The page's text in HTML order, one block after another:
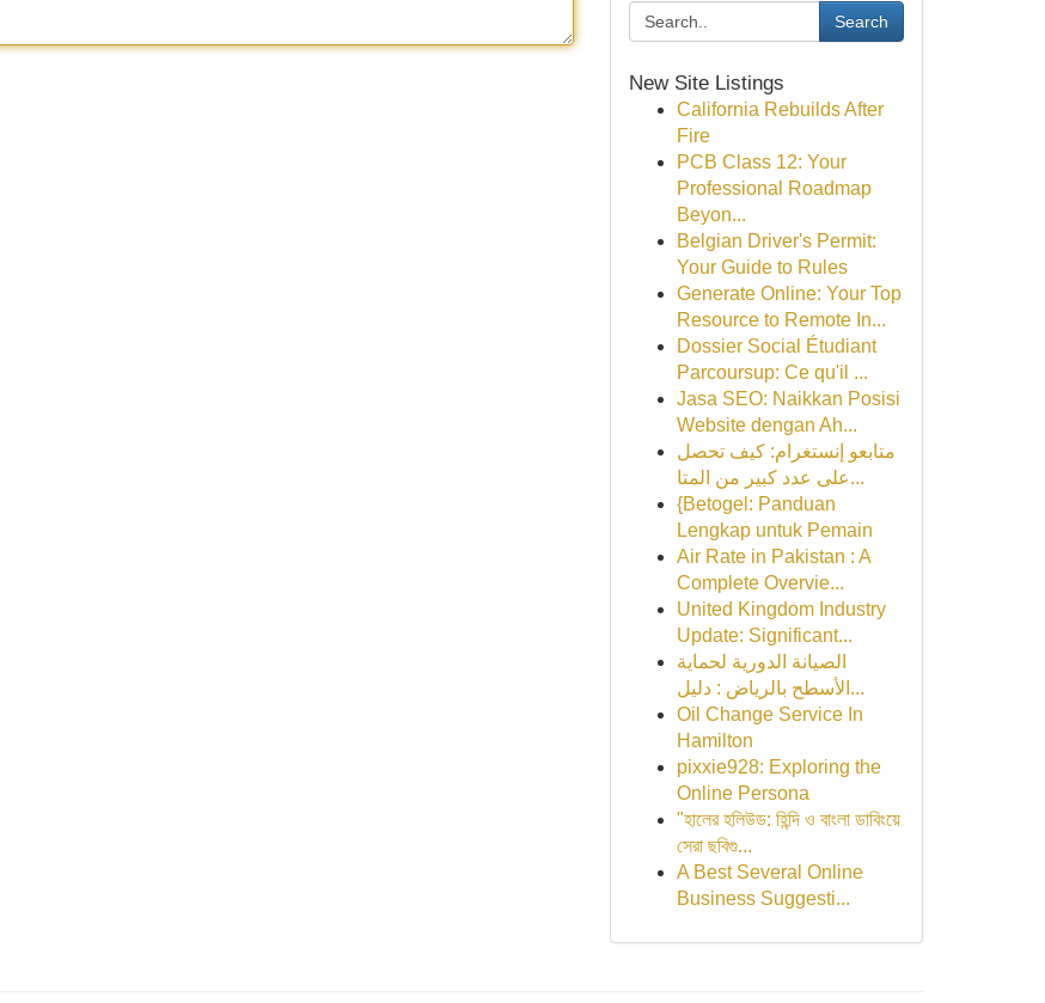
Search
New Site Listings
California Rebuilds After
Fire
PCB Class 12: Your
Professional Roadmap
Beyon...
Belgian Driver's Permit:
Your Guide to Rules
Generate Online: Your Top
Resource to Remote In...
Dossier Social Étudiant
Parcoursup: Ce qu'il ...
Jasa SEO: Naikkan Posisi
Website dengan Ah...
متابعو إنستغرام: كيف تحصل
على عدد كبير من المتا...
{Betogel: Panduan
Lengkap untuk Pemain
Air Rate in Pakistan : A
Complete Overvie...
United Kingdom Industry
Update: Significant...
الصيانة الدورية لحماية
الأسطح بالرياض : دليل...
Oil Change Service In
Hamilton
pixxie928: Exploring the
Online Persona
"হালের হলিউড: হিন্দি ও বাংলা ডাবিংয়ে
সেরা ছবিগু...
A Best Several Online
Business Suggesti...